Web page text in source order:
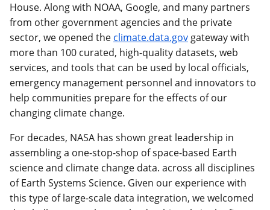
House. Along with NOAA, Google, and many partners
from other government agencies and the private
sector, we opened the climate.data.gov gateway with
more than 100 curated, high-quality datasets, web
services, and tools that can be used by local officials,
emergency management personnel and innovators to
help communities prepare for the effects of our
changing climate change.
For decades, NASA has shown great leadership in
assembling a one-stop-shop of space-based Earth
science and climate change data. across all disciplines
of Earth Systems Science. Given our experience with
this type of large-scale data integration, we welcomed